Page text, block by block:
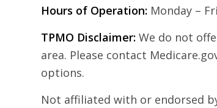
Hours of Operation: Monday –
TPMO Disclaimer: We do not
area. Please contact
options.
Not affiliated with or endorsed